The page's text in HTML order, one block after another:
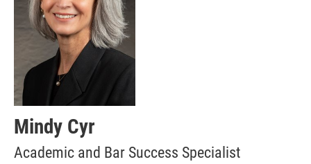
Mindy Cyr
Academic and Bar Success Specialist